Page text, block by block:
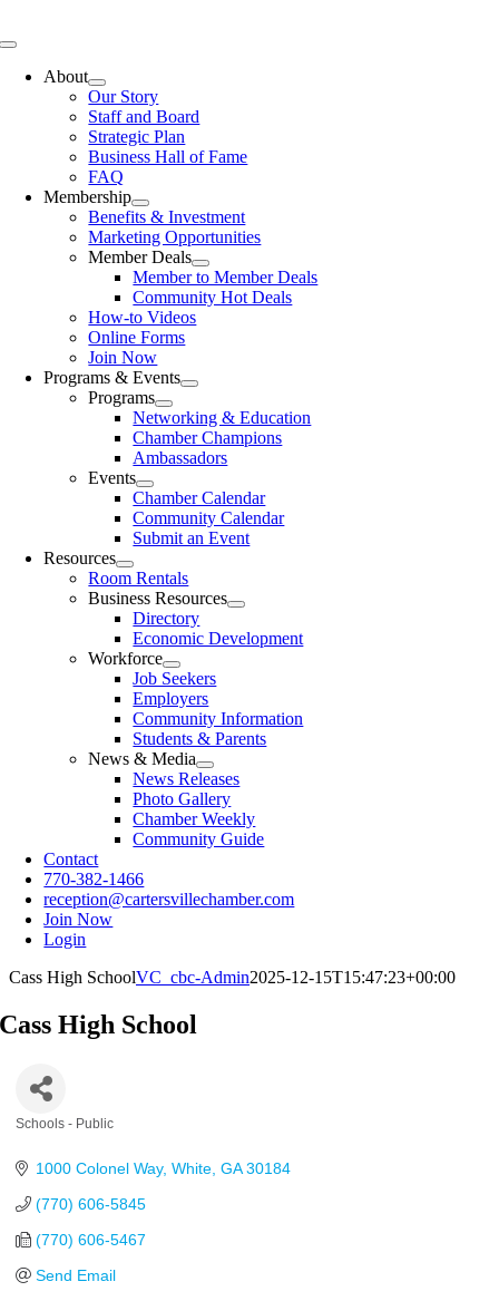
to
Toggle
NavigationAbout
Our Story
Staff and Board
Strategic Plan
Business Hall of Fame
FAQ
Membership
Benefits & Investment
Marketing Opportunities
Member Deals
Member to Member Deals
Community Hot Deals
How-to Videos
Online Forms
Join Now
Programs & Events
Programs
Networking & Education
Chamber Champions
Ambassadors
Events
Chamber Calendar
Community Calendar
Submit an Event
Resources
Room Rentals
Business Resources
Directory
Economic Development
Workforce
Job Seekers
Employers
Community Information
Students & Parents
News & Media
News Releases
Photo Gallery
Chamber Weekly
Community Guide
Contact
770-382-1466
reception@cartersvillechamber.com
Join Now
Login
Cass High SchoolVC_cbc-Admin2025-12-15T15:47:23+00:00
Cass High School
Schools - Public
1000 Colonel Way White GA 30184
(770) 606-5845
(770) 606-5467
Send Email